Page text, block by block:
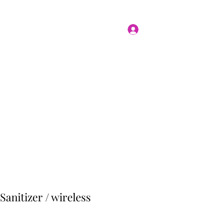
/ wireless